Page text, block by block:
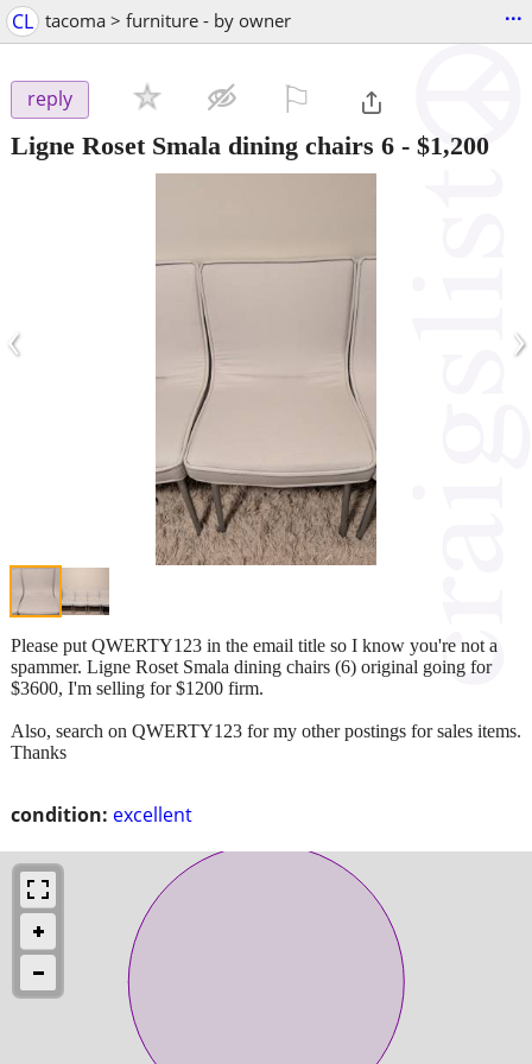
CL tacoma > furniture - by owner ...
reply
Ligne Roset Smala dining chairs 6 - $1,200
‹ ›
condition: excellent
Please put QWERTY123 in the email title so I know you're not a
spammer. Ligne Roset Smala dining chairs (6) original going for
$3600, I'm selling for $1200 firm.
Also, search on QWERTY123 for my other postings for sales items.
Thanks